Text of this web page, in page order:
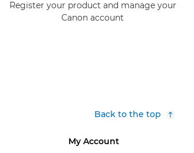
Register your product and manage your
Canon account
Back to the top
My Account